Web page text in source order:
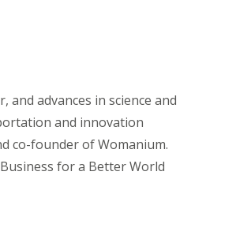
advances in science and
and innovation
co-founder of Womanium.
for a Better World